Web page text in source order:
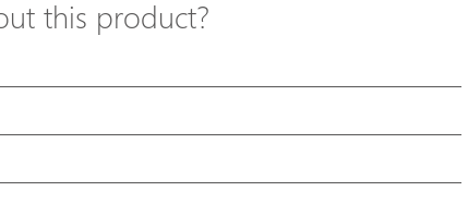
this product?